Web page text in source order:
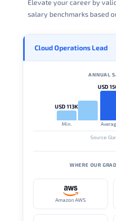
Elevate your career by
salary benchmarks based
Cloud Operations Lead
ANNUAL
USD 113K
Min.
USD
Source:
WHERE OUR
Amazon AWS